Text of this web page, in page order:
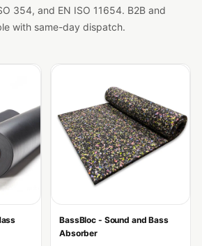
Wire
Banquet Halls
Bedroom & Lobby
Bedroom -
Acoustic Solutions
Bedroom
Acoustics
BLACK FRIDAY
354, and EN ISO 11654. B2B and
with same-day dispatch.
BassBloc - Sound and Bass
Absorber